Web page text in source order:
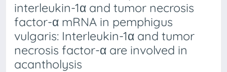
interleukin-1α and tumor necrosis
factor-α mRNA in pemphigus
vulgaris: Interleukin-1α and tumor
necrosis factor-α are involved in
acantholysis